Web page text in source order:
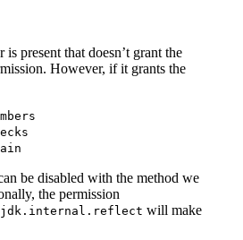
is present that doesn’t grant the
However, if it grants the
be disabled with the method we
the permission
will make